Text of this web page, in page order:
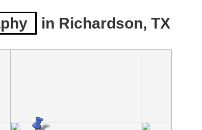
in Richardson, TX